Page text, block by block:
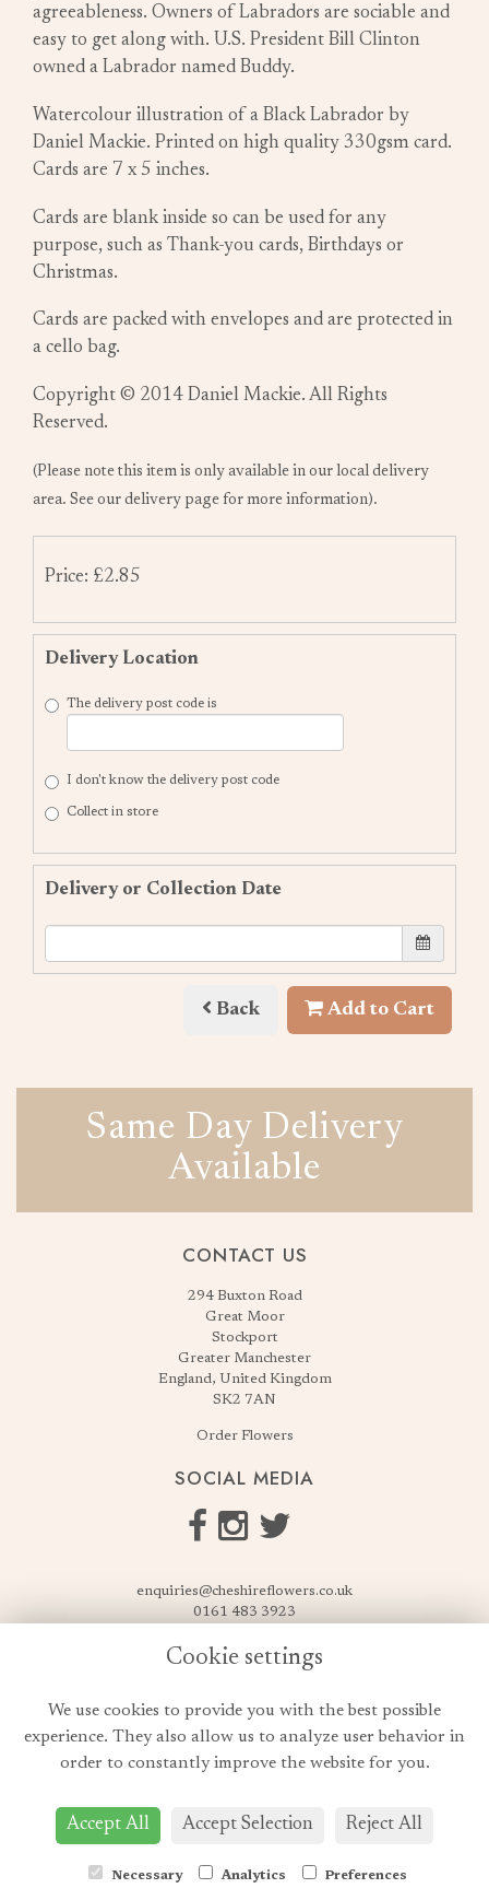
agreeableness. Owners of Labradors are sociable and
easy to get along with. U.S. President Bill Clinton
owned a Labrador named Buddy.
Watercolour illustration of a Black Labrador by
Daniel Mackie. Printed on high quality 330gsm card.
Cards are 7 x 5 inches.
Cards are blank inside so can be used for any
purpose, such as Thank-you cards, Birthdays or
Christmas.
Cards are packed with envelopes and are protected in
a cello bag.
Copyright © 2014 Daniel Mackie. All Rights
Reserved.
(Please note this item is only available in our local delivery
area. See our delivery page for more information).
Price: £2.85
Delivery Location
The delivery post code is
I don't know the delivery post code
Collect in store
Delivery or Collection Date
Back Add to Cart
Same Day Delivery
Available
CONTACT US
294 Buxton Road
Great Moor
Stockport
Greater Manchester
England, United Kingdom
SK2 7AN
Order Flowers
SOCIAL MEDIA
enquiries@cheshireflowers.co.uk
0161 483 3923
Terms & Conditions
Cookie Policy
Cookie settings
We use cookies to provide you with the best possible
experience. They also allow us to analyze user behavior in
order to constantly improve the website for you.
Accept All Accept Selection Reject All
Necessary Analytics Preferences